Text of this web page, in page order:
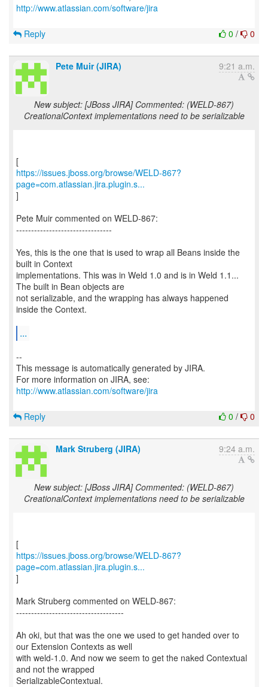
http://www.atlassian.com/software/jira
0 / 0
Reply
Pete Muir (JIRA) 9:21 a.m.
New subject: [JBoss JIRA] Commented: (WELD-867)
CreationalContext implementations need to be serializable
https://issues.jboss.org/browse/WELD-867?
page=com.atlassian.jira.plugin.s...
]
Pete Muir commented on WELD-867:
--------------------------------
Yes, this is the one that is used to wrap all Beans inside the
built in Context
implementations. This was in Weld 1.0 and is in Weld 1.1...
The built in Bean objects are
not serializable, and the wrapping has always happened
inside the Context.
...
--
This message is automatically generated by JIRA.
For more information on JIRA, see:
http://www.atlassian.com/software/jira
0 / 0
Reply
Mark Struberg (JIRA) 9:24 a.m.
New subject: [JBoss JIRA] Commented: (WELD-867)
CreationalContext implementations need to be serializable
https://issues.jboss.org/browse/WELD-867?
page=com.atlassian.jira.plugin.s...
]
Mark Struberg commented on WELD-867:
------------------------------------
Ah oki, but that was the one we used to get handed over to
our Extension Contexts as well
with weld-1.0. And now we seem to get the naked Contextual
and not the wrapped
SerializableContextual.